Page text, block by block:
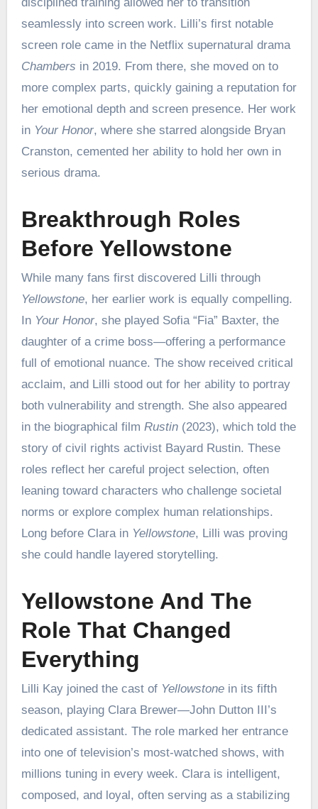
seamlessly into screen work. Lilli’s first notable
screen role came in the Netflix supernatural drama
Chambers in 2019. From there, she moved on to
more complex parts, quickly gaining a reputation for
her emotional depth and screen presence. Her work
in Your Honor, where she starred alongside Bryan
Cranston, cemented her ability to hold her own in
serious drama.
Breakthrough Roles
Before Yellowstone
While many fans first discovered Lilli through
Yellowstone, her earlier work is equally compelling.
In Your Honor, she played Sofia “Fia” Baxter, the
daughter of a crime boss—offering a performance
full of emotional nuance. The show received critical
acclaim, and Lilli stood out for her ability to portray
both vulnerability and strength. She also appeared
in the biographical film Rustin(2023), which told the
story of civil rights activist Bayard Rustin. These
roles reflect her careful project selection, often
leaning toward characters who challenge societal
norms or explore complex human relationships.
Long before Clara in Yellowstone, Lilli was proving
she could handle layered storytelling.
Yellowstone And The
Role That Changed
Everything
Lilli Kay joined the cast of Yellowstonein its fifth
season, playing Clara Brewer—John Dutton III’s
dedicated assistant. The role marked her entrance
into one of television’s most-watched shows, with
millions tuning in every week. Clara is intelligent,
composed, and loyal, often serving as a stabilizing